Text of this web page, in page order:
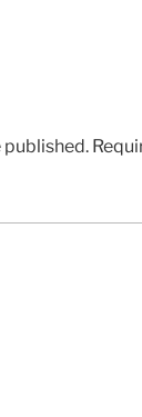
published.